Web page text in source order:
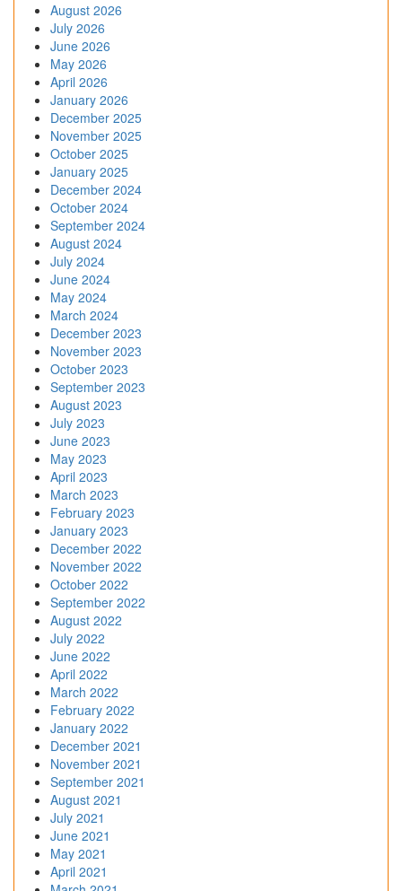
August 2026
July 2026
June 2026
May 2026
April 2026
January 2026
December 2025
November 2025
October 2025
January 2025
December 2024
October 2024
September 2024
August 2024
July 2024
June 2024
May 2024
March 2024
December 2023
November 2023
October 2023
September 2023
August 2023
July 2023
June 2023
May 2023
April 2023
March 2023
February 2023
January 2023
December 2022
November 2022
October 2022
September 2022
August 2022
July 2022
June 2022
April 2022
March 2022
February 2022
January 2022
December 2021
November 2021
September 2021
August 2021
July 2021
June 2021
May 2021
April 2021